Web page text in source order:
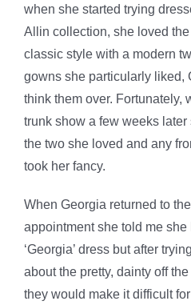
when she started trying
Allin collection, she loved
classic style with a modern
gowns she particularly liked,
think them over. Fortunately,
trunk show a few weeks
the two she loved and any
took her fancy.
When Georgia returned to
appointment she told me
‘Georgia’ dress but after
about the pretty, dainty off
they would make it difficult